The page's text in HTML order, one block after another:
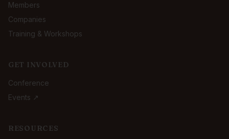
Members
Companies
Training & Workshops
GET INVOLVED
Conference
Events ↗
RESOURCES